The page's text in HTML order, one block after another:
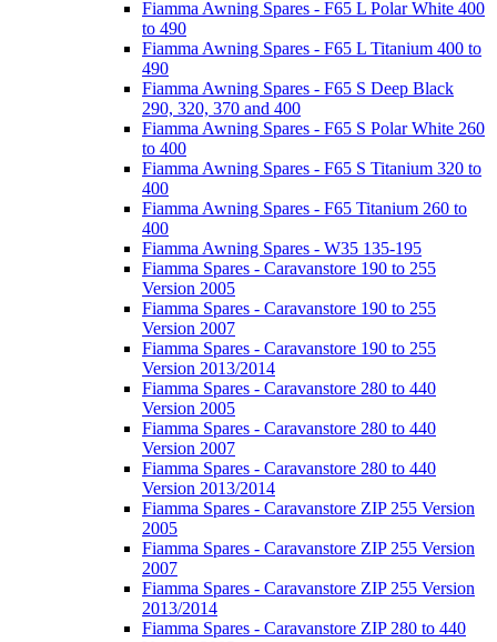
Fiamma Awning Spares - F65 L Polar White 400
to 490
Fiamma Awning Spares - F65 L Titanium 400 to
490
Fiamma Awning Spares - F65 S Deep Black
290, 320, 370 and 400
Fiamma Awning Spares - F65 S Polar White 260
to 400
Fiamma Awning Spares - F65 S Titanium 320 to
400
Fiamma Awning Spares - F65 Titanium 260 to
400
Fiamma Awning Spares - W35 135-195
Fiamma Spares - Caravanstore 190 to 255
Version 2005
Fiamma Spares - Caravanstore 190 to 255
Version 2007
Fiamma Spares - Caravanstore 190 to 255
Version 2013/2014
Fiamma Spares - Caravanstore 280 to 440
Version 2005
Fiamma Spares - Caravanstore 280 to 440
Version 2007
Fiamma Spares - Caravanstore 280 to 440
Version 2013/2014
Fiamma Spares - Caravanstore ZIP 255 Version
2005
Fiamma Spares - Caravanstore ZIP 255 Version
2007
Fiamma Spares - Caravanstore ZIP 255 Version
2013/2014
Fiamma Spares - Caravanstore ZIP 280 to 440